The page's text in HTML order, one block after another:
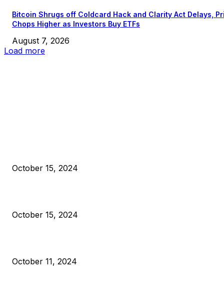
Bitcoin Shrugs off Coldcard Hack and Clarity Act Delays,
Chops Higher as Investors Buy ETFs
August 7, 2026
Load more
October 15, 2024
October 15, 2024
October 11, 2024